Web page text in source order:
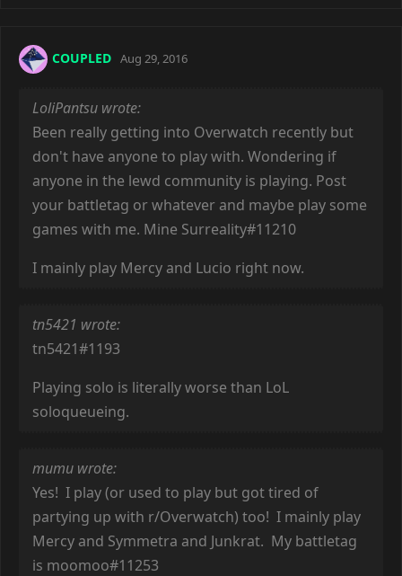
COUPLED Aug 29, 2016
LoliPantsu wrote:
Been really getting into Overwatch recently but
don't have anyone to play with. Wondering if
anyone in the lewd community is playing. Post
your battletag or whatever and maybe play some
games with me. Mine Surreality#11210
I mainly play Mercy and Lucio right now.
tn5421 wrote:
tn5421#1193
Playing solo is literally worse than LoL
soloqueueing.
mumu wrote:
Yes! I play (or used to play but got tired of
partying up with r/Overwatch) too! I mainly play
Mercy and Symmetra and Junkrat. My battletag
is moomoo#11253